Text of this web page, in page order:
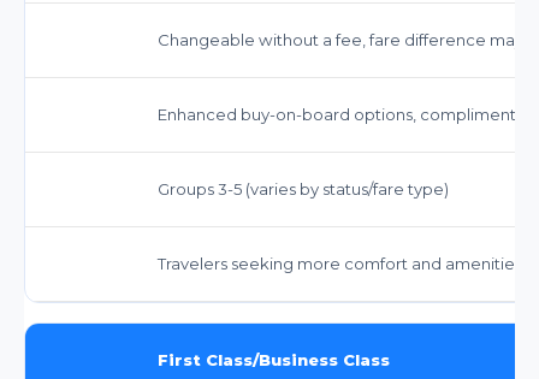
Changeable without a fee, fare difference may
Enhanced buy-on-board options,
Groups 3-5 (varies by status/fare type)
Travelers seeking more comfort and amenities
First Class/Business Class